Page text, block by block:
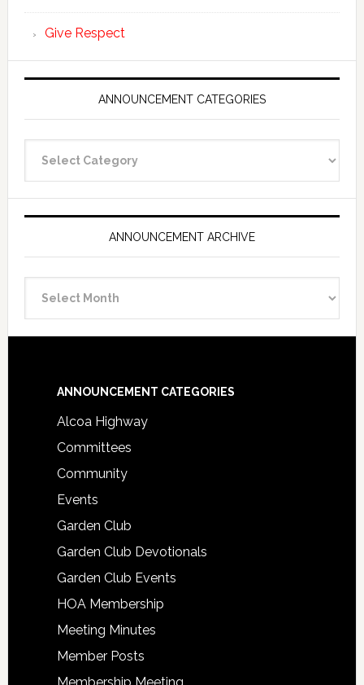
Give Respect
ANNOUNCEMENT CATEGORIES
Categories
ANNOUNCEMENT ARCHIVE
Archive
Footer
ANNOUNCEMENT CATEGORIES
Alcoa Highway
Committees
Community
Events
Garden Club
Garden Club Devotionals
Garden Club Events
HOA Membership
Meeting Minutes
Member Posts